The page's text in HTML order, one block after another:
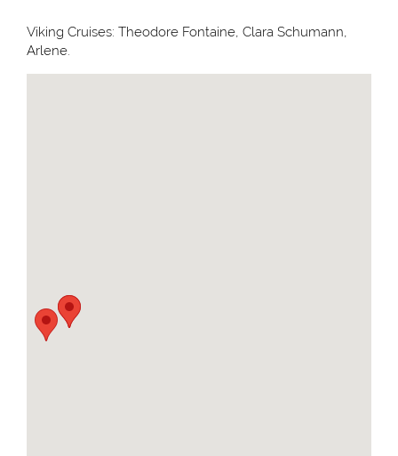
Viking Cruises: Theodore Fontaine, Clara Schumann,
Arlene.